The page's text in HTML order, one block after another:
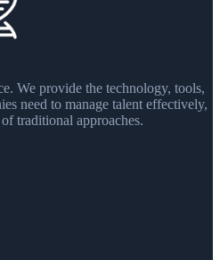
We provide the technology, tools,
need to manage talent effectively,
traditional approaches.